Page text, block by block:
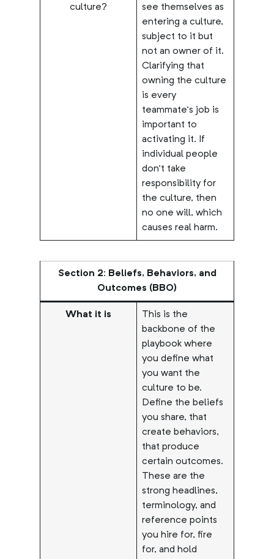
culture?
see themselves as
entering a culture,
subject to it but
not an owner of it.
Clarifying that
owning the culture
is every
teammate’s job is
important to
activating it. If
individual people
don’t take
responsibility for
the culture, then
no one will, which
causes real harm.
Section 2: Beliefs, Behaviors, and
Outcomes (BBO)
What it is
This is the
backbone of the
playbook where
you define what
you want the
culture to be.
Define the beliefs
you share, that
create behaviors,
that produce
certain outcomes.
These are the
strong headlines,
terminology, and
reference points
you hire for, fire
for, and hold